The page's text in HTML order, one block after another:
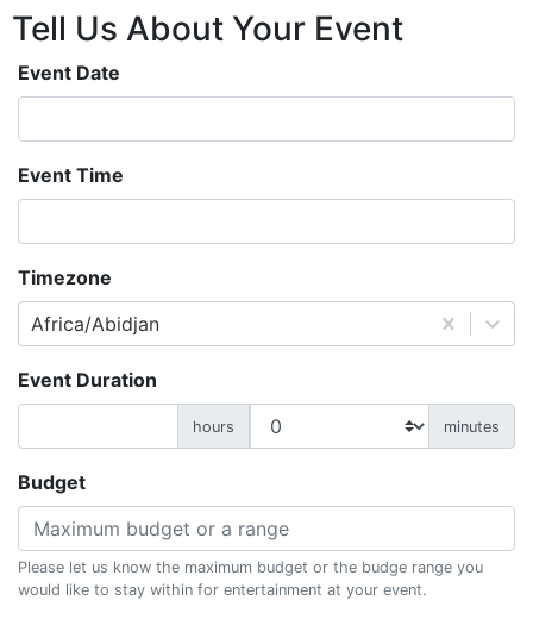
Tell Us About Your Event
Event Date
Event Time
Timezone
Africa/Abidjan
Event Duration
hours minutes
Budget
Please let us know the maximum budget or the budge range you
would like to stay within for entertainment at your event.